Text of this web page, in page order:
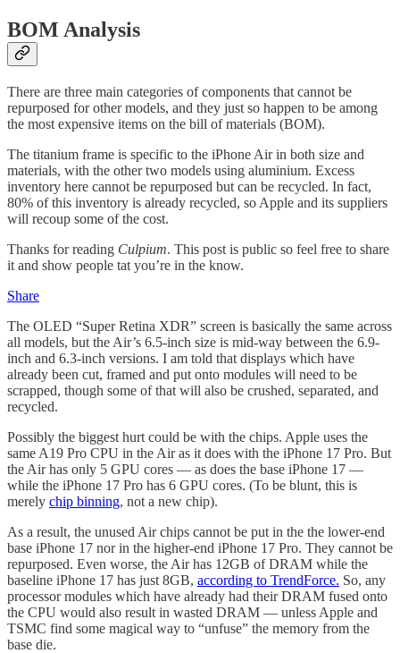
BOM Analysis
There are three main categories of components that cannot be
repurposed for other models, and they just so happen to be among
the most expensive items on the bill of materials (BOM).
The titanium frame is specific to the iPhone Air in both size and
materials, with the other two models using aluminium. Excess
inventory here cannot be repurposed but can be recycled. In fact,
80% of this inventory is already recycled, so Apple and its suppliers
will recoup some of the cost.
Thanks for reading Culpium. This post is public so feel free to share
it and show people tat you’re in the know.
Share
The OLED “Super Retina XDR” screen is basically the same across
all models, but the Air’s 6.5-inch size is mid-way between the 6.9-
inch and 6.3-inch versions. I am told that displays which have
already been cut, framed and put onto modules will need to be
scrapped, though some of that will also be crushed, separated, and
recycled.
Possibly the biggest hurt could be with the chips. Apple uses the
same A19 Pro CPU in the Air as it does with the iPhone 17 Pro. But
the Air has only 5 GPU cores — as does the base iPhone 17 —
while the iPhone 17 Pro has 6 GPU cores. (To be blunt, this is
merely chip binning, not a new chip).
As a result, the unused Air chips cannot be put in the the lower-end
base iPhone 17 nor in the higher-end iPhone 17 Pro. They cannot be
repurposed. Even worse, the Air has 12GB of DRAM while the
baseline iPhone 17 has just 8GB, according to TrendForce. So, any
processor modules which have already had their DRAM fused onto
the CPU would also result in wasted DRAM — unless Apple and
TSMC find some magical way to “unfuse” the memory from the
base die.